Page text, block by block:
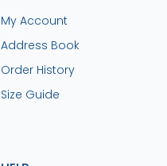
My Account
Address Book
Order History
Size Guide